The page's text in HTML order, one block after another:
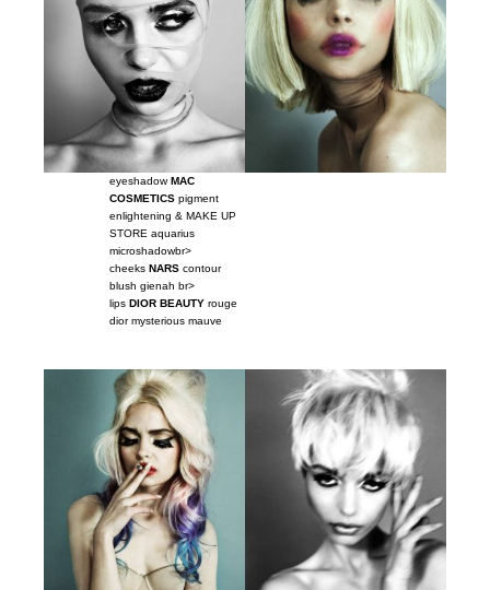
eyeshadowMAC
COSMETICS pigment
enlightening & MAKE UP
STORE aquarius
microshadowbr>
cheeks NARS contour
blush gienah br>
lips DIOR BEAUTY rouge
dior mysterious mauve